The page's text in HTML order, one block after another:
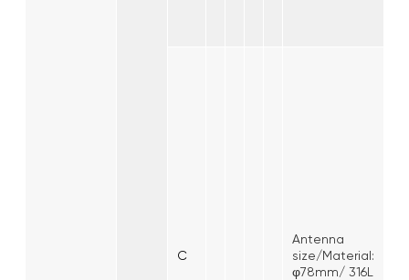
C
Antenna
size/Material:
φ78mm/ 316L